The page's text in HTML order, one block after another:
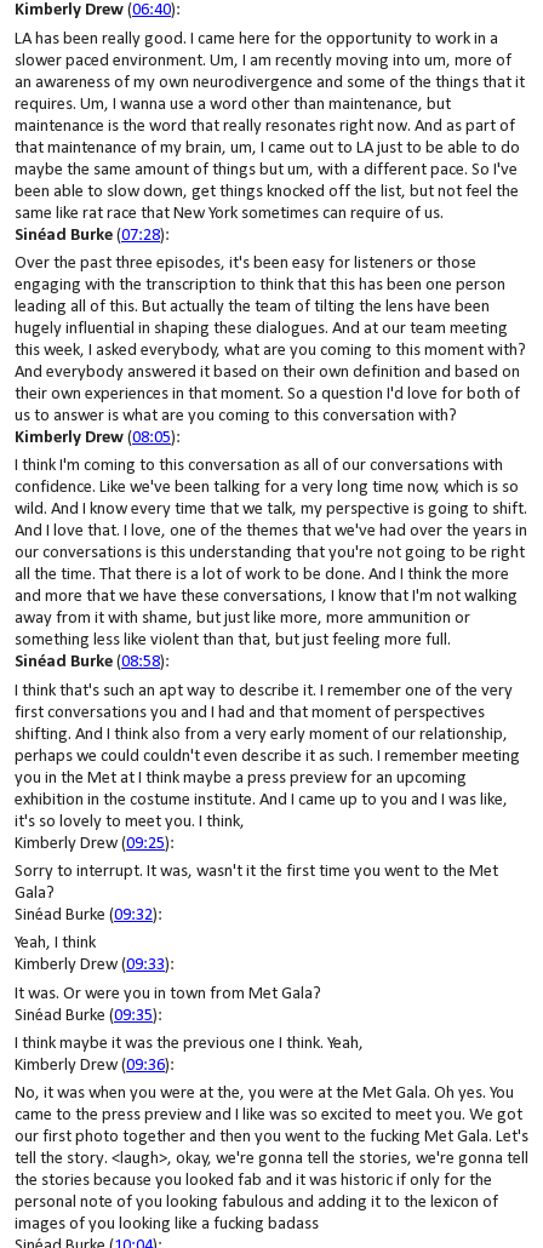
Kimberly Drew (06:40):
LA has been really good. I came here for the opportunity to work in a
slower paced environment. Um, I am recently moving into um, more of
an awareness of my own neurodivergence and some of the things that it
requires. Um, I wanna use a word other than maintenance, but
maintenance is the word that really resonates right now. And as part of
that maintenance of my brain, um, I came out to LA just to be able to do
maybe the same amount of things but um, with a different pace. So I've
been able to slow down, get things knocked off the list, but not feel the
same like rat race that New York sometimes can require of us.
Sinéad Burke (07:28):
Over the past three episodes, it's been easy for listeners or those
engaging with the transcription to think that this has been one person
leading all of this. But actually the team of tilting the lens have been
hugely influential in shaping these dialogues. And at our team meeting
this week, I asked everybody, what are you coming to this moment with?
And everybody answered it based on their own definition and based on
their own experiences in that moment. So a question I'd love for both of
us to answer is what are you coming to this conversation with?
Kimberly Drew (08:05):
I think I'm coming to this conversation as all of our conversations with
confidence. Like we've been talking for a very long time now, which is so
wild. And I know every time that we talk, my perspective is going to shift.
And I love that. I love, one of the themes that we've had over the years in
our conversations is this understanding that you're not going to be right
all the time. That there is a lot of work to be done. And I think the more
and more that we have these conversations, I know that I'm not walking
away from it with shame, but just like more, more ammunition or
something less like violent than that, but just feeling more full.
Sinéad Burke (08:58):
I think that's such an apt way to describe it. I remember one of the very
first conversations you and I had and that moment of perspectives
shifting. And I think also from a very early moment of our relationship,
perhaps we could couldn't even describe it as such. I remember meeting
you in the Met at I think maybe a press preview for an upcoming
exhibition in the costume institute. And I came up to you and I was like,
it's so lovely to meet you. I think,
Kimberly Drew (09:25):
Sorry to interrupt. It was, wasn't it the first time you went to the Met
Gala?
Sinéad Burke (09:32):
Yeah, I think
Kimberly Drew (09:33):
It was. Or were you in town from Met Gala?
Sinéad Burke (09:35):
I think maybe it was the previous one I think. Yeah,
Kimberly Drew (09:36):
No, it was when you were at the, you were at the Met Gala. Oh yes. You
came to the press preview and I like was so excited to meet you. We got
our first photo together and then you went to the fucking Met Gala. Let's
tell the story. <laugh>, okay, we're gonna tell the stories, we're gonna tell
the stories because you looked fab and it was historic if only for the
personal note of you looking fabulous and adding it to the lexicon of
images of you looking like a fucking badass